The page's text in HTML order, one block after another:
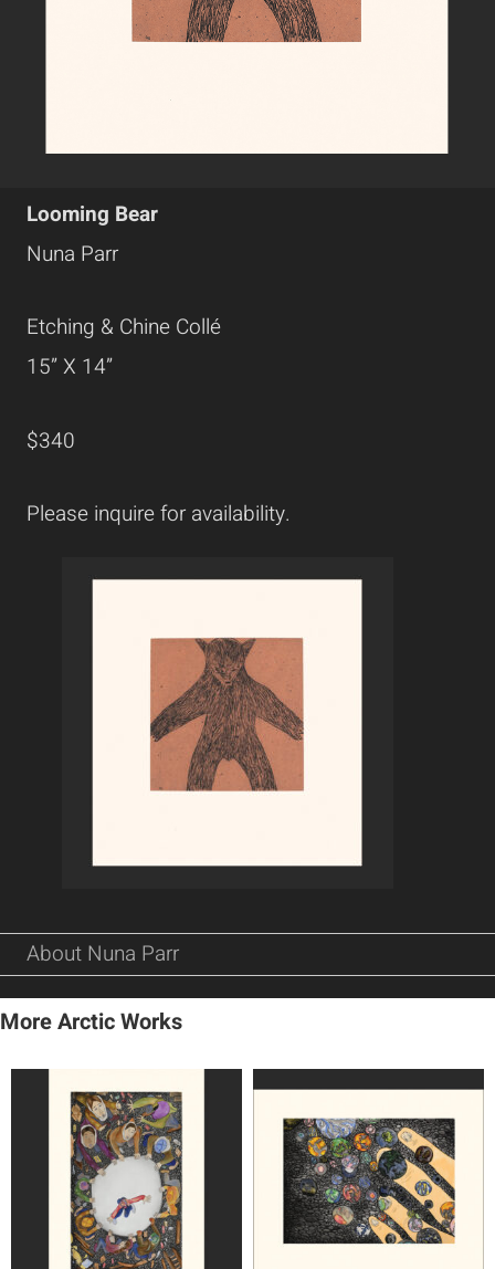
Looming Bear
Nuna Parr
Etching & Chine Collé
15” X 14”
$340
Please inquire for availability.
About Nuna Parr
More Arctic Works